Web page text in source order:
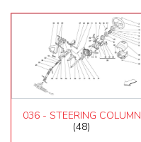
036 - STEERING COLUMN
(48)